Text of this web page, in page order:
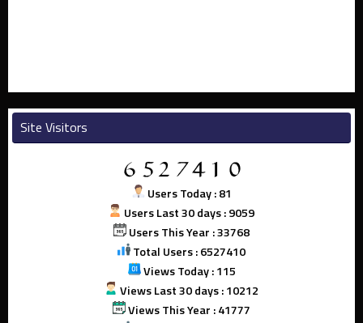
Site Visitors
Users Today : 81
Users Last 30 days : 9059
Users This Year : 33768
Total Users : 6527410
Views Today : 115
Views Last 30 days : 10212
Views This Year : 41777